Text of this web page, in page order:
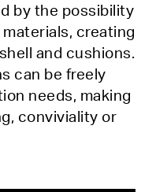
by the possibility
creating
and cushions.
can be freely
needs, making
conviviality or